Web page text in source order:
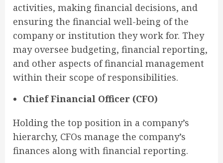
activities, making financial decisions, and
ensuring the financial well-being of the
company or institution they work for. They
may oversee budgeting, financial reporting,
and other aspects of financial management
within their scope of responsibilities.
Chief Financial Officer (CFO)
Holding the top position in a company’s
hierarchy, CFOs manage the company’s
finances along with financial reporting.